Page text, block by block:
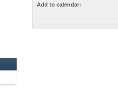
Add to calendar: